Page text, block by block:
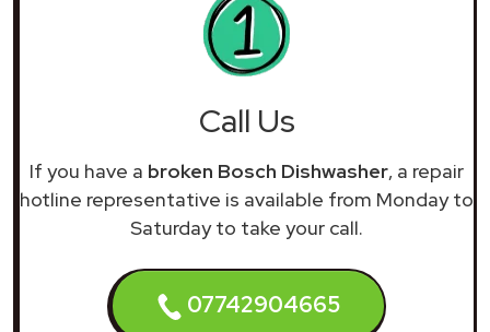
Call Us
If you have a broken Bosch Dishwasher, a repair
hotline representative is available from Monday to
Saturday to take your call.
07742904665